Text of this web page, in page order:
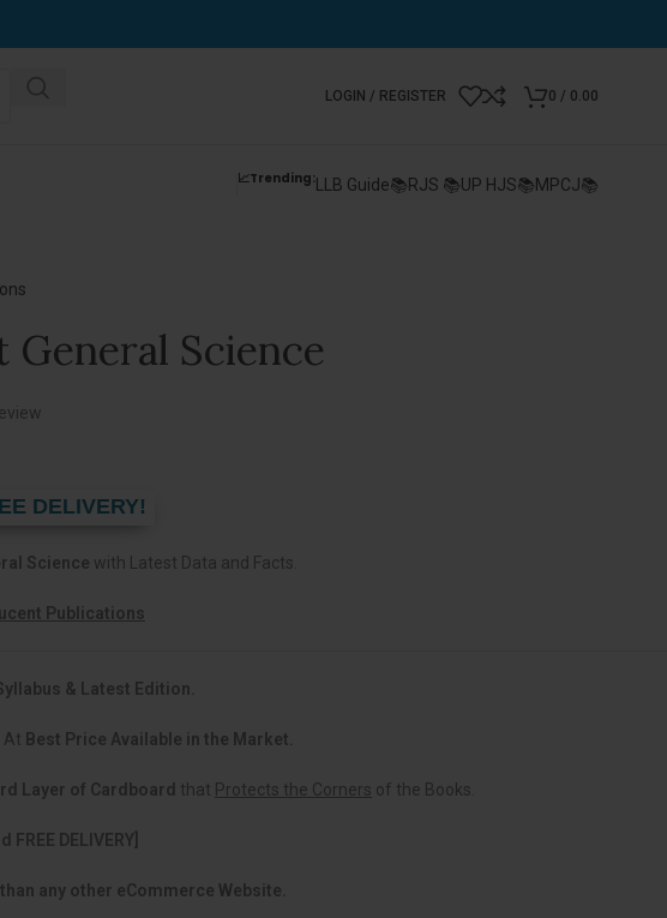
LOGIN / REGISTER 0 / 0.00
📈Trending:LLB Guide📚RJS 📚UP HJS📚MPCJ📚
General Science
DELIVERY!
Science with Latest Data and Facts.
Publications
& Latest Edition.
At Best Price Available in the Market.
Layer of Cardboard that Protects the Corners of the Books.
FREE DELIVERY]
any other eCommerce Website.